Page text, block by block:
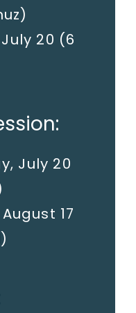
20 (6
July 20
17